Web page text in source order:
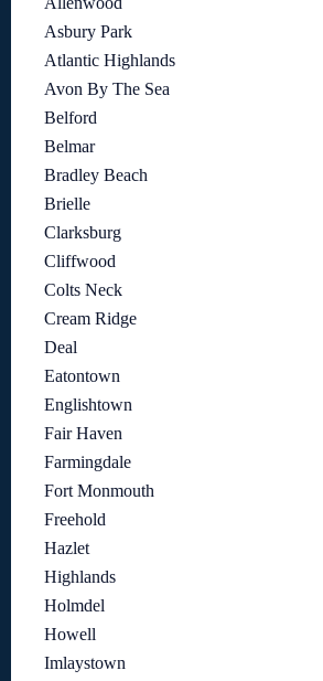
Asbury Park
Atlantic Highlands
Avon By The Sea
Belford
Belmar
Bradley Beach
Brielle
Clarksburg
Cliffwood
Colts Neck
Cream Ridge
Deal
Eatontown
Englishtown
Fair Haven
Farmingdale
Fort Monmouth
Freehold
Hazlet
Highlands
Holmdel
Howell
Imlaystown